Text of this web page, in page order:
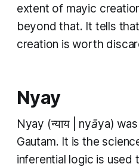
extent of mayic
beyond that. It tells
creation is worth
Nyay
Nyay (न्याय | nyāya)
Gautam. It is the
inferential logic is